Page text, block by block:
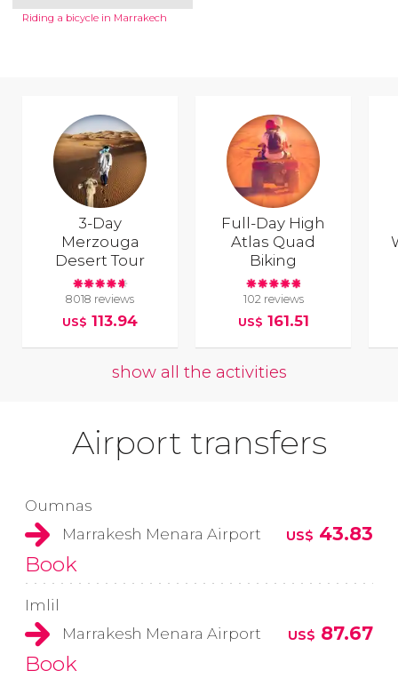
Riding a bicycle in Marrakech
3-Day
Merzouga
Desert Tour
8018 reviews
US$ 113.94
Full-Day High
Atlas Quad
Biking
102 reviews
US$ 161.51
show all the activities
Airport transfers
Oumnas
Marrakesh Menara Airport
US$ 43.83
Book
Imlil
Marrakesh Menara Airport
US$ 87.67
Book